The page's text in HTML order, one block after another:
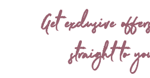
Get exclusive
straight to